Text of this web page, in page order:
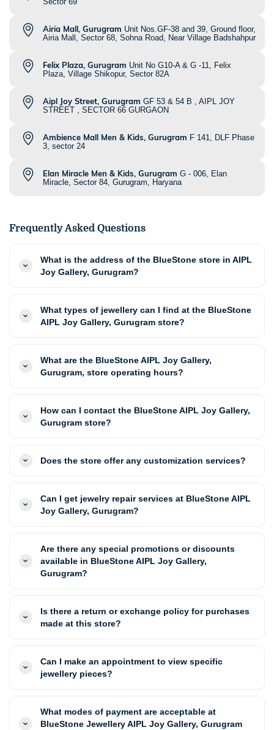
Airia Mall, Gurugram Unit Nos.GF-38 and 39, Ground floor,
Airia Mall, Sector 68, Sohna Road, Near Village Badshahpur
Felix Plaza, Gurugram Unit No G10-A & G -11, Felix
Plaza, Village Shikopur, Sector 82A
Aipl Joy Street, Gurugram GF 53 & 54 B , AIPL JOY
STREET , SECTOR 66 GURGAON
Ambience Mall Men & Kids, Gurugram F 141, DLF Phase
3, sector 24
Elan Miracle Men & Kids, Gurugram G - 006, Elan
Miracle, Sector 84, Gurugram, Haryana
Frequently Asked Questions
What is the address of the BlueStone store in AIPL
Joy Gallery, Gurugram?
What types of jewellery can I find at the BlueStone
AIPL Joy Gallery, Gurugram store?
What are the BlueStone AIPL Joy Gallery,
Gurugram, store operating hours?
How can I contact the BlueStone AIPL Joy Gallery,
Gurugram store?
Does the store offer any customization services?
Can I get jewelry repair services at BlueStone AIPL
Joy Gallery, Gurugram?
Are there any special promotions or discounts
available in BlueStone AIPL Joy Gallery,
Gurugram?
Is there a return or exchange policy for purchases
made at this store?
Can I make an appointment to view specific
jewellery pieces?
What modes of payment are acceptable at
BlueStone Jewellery AIPL Joy Gallery, Gurugram